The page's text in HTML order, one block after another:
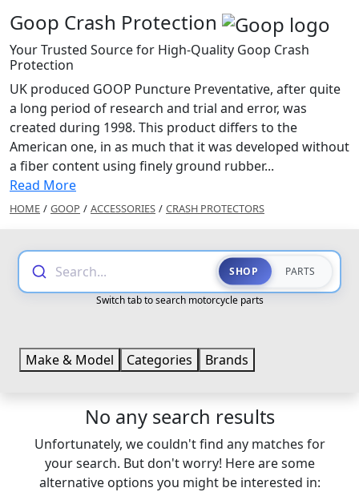
Goop Crash Protection
Your Trusted Source for High-Quality Goop Crash
Protection
UK produced GOOP Puncture Preventative, after quite
a long period of research and trial and error, was
created during 1998. This product differs to the
American one, in as much that it was developed without
a fiber content using finely ground rubber...
Read More
HOME / GOOP / ACCESSORIES / CRASH PROTECTORS
Search... SHOP PARTS
Switch tab to search motorcycle parts
Make & Model Categories Brands
No any search results
Unfortunately, we couldn't find any matches for
your search. But don't worry! Here are some
alternative options you might be interested in: